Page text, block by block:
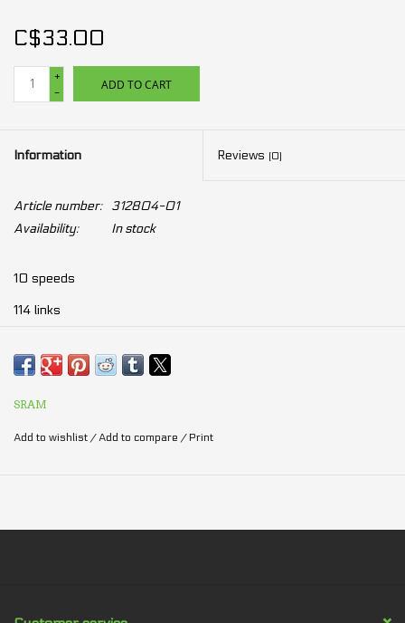
C$33.00
+
-
ADD TO CART
Information Reviews (0)
Article number:
312804-01
Availability:
In stock
10 speeds
114 links
Quality:
1.PC-1071
2.PC-1051
SRAM
Add to wishlist /Add to compare / Print